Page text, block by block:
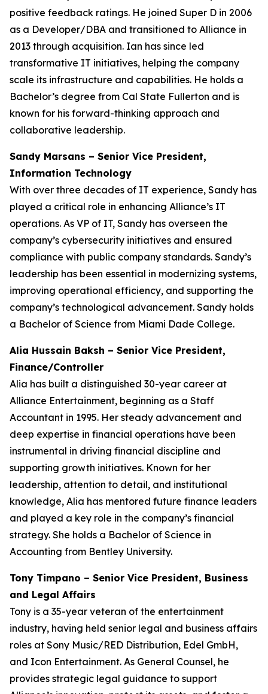
positive feedback ratings. He joined Super D in 2006
as a Developer/DBA and transitioned to Alliance in
2013 through acquisition. Ian has since led
transformative IT initiatives, helping the company
scale its infrastructure and capabilities. He holds a
Bachelor’s degree from Cal State Fullerton and is
known for his forward-thinking approach and
collaborative leadership.
Sandy Marsans – Senior Vice President,
Information Technology
With over three decades of IT experience, Sandy has
played a critical role in enhancing Alliance’s IT
operations. As VP of IT, Sandy has overseen the
company’s cybersecurity initiatives and ensured
compliance with public company standards. Sandy’s
leadership has been essential in modernizing systems,
improving operational efficiency, and supporting the
company’s technological advancement. Sandy holds
a Bachelor of Science from Miami Dade College.
Alia Hussain Baksh – Senior Vice President,
Finance/Controller
Alia has built a distinguished 30-year career at
Alliance Entertainment, beginning as a Staff
Accountant in 1995. Her steady advancement and
deep expertise in financial operations have been
instrumental in driving financial discipline and
supporting growth initiatives. Known for her
leadership, attention to detail, and institutional
knowledge, Alia has mentored future finance leaders
and played a key role in the company’s financial
strategy. She holds a Bachelor of Science in
Accounting from Bentley University.
Tony Timpano – Senior Vice President, Business
and Legal Affairs
Tony is a 35-year veteran of the entertainment
industry, having held senior legal and business affairs
roles at Sony Music/RED Distribution, Edel GmbH,
and Icon Entertainment. As General Counsel, he
provides strategic legal guidance to support